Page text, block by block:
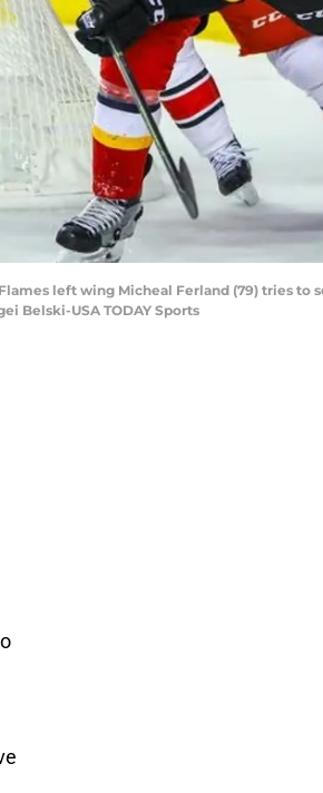
left wing Micheal Ferland (79) tries to
Belski-USA TODAY Sports